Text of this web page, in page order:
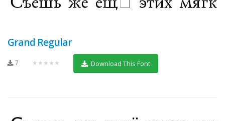
Grand Regular
7 ★★★★★ Download This Font